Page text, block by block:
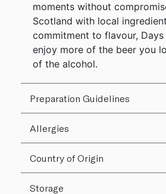
moments without
Scotland with local
commitment to flavour,
enjoy more of the beer you
of the alcohol.
Preparation Guidelines
Allergies
Country of Origin
Storage